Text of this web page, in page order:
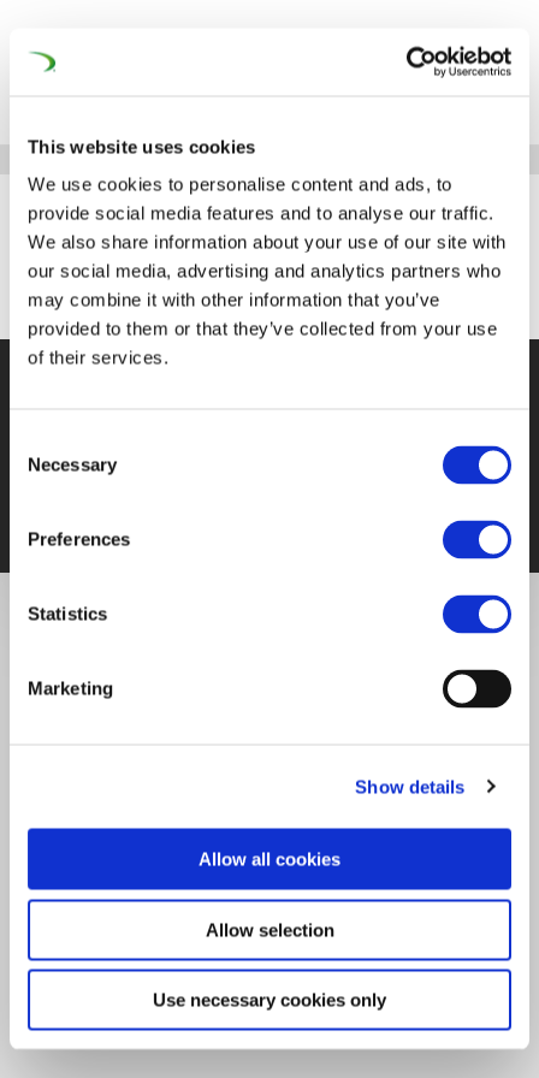
This website uses cookies
We use cookies to personalise content and ads, to
provide social media features and to analyse our traffic.
We also share information about your use of our site with
our social media, advertising and analytics partners who
may combine it with other information that you’ve
provided to them or that they’ve collected from your use
of their services.
Selection
Necessary
Preferences
Statistics
Marketing
Show details
Allow all cookies
Allow selection
Use necessary cookies only
Knorr-Bremse for Talents
bymcwebmaster |Oct 17, 2023